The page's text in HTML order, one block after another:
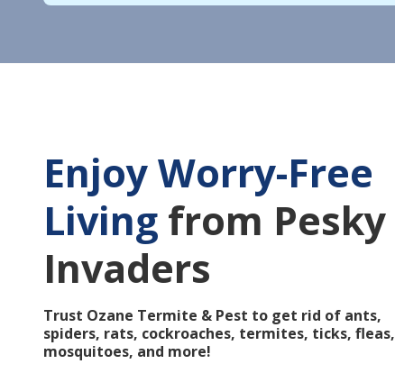
Enjoy Worry-Free
Living from Pesky
Invaders
Trust Ozane Termite & Pest to get rid of ants,
spiders, rats, cockroaches, termites, ticks, fleas,
mosquitoes, and more!